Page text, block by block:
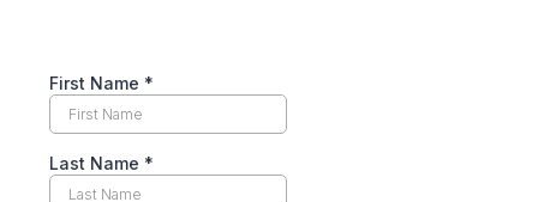
First Name *
Last Name *